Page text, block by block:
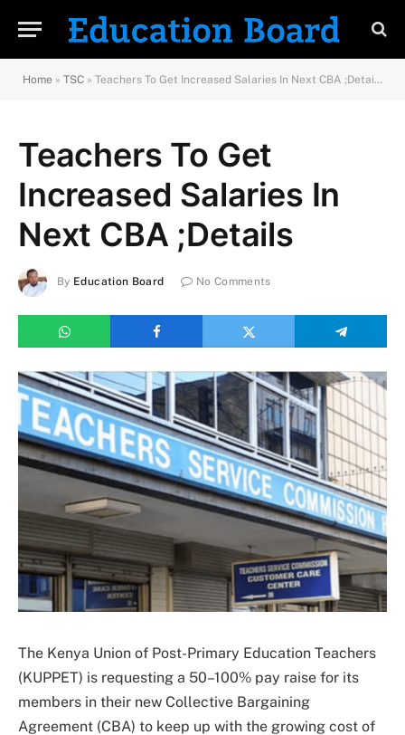
Home » TSC » Teachers To Get Increased Salaries In Next CBA ;Details
Teachers To Get
Increased Salaries In
Next CBA ;Details
By Education Board No Comments
The Kenya Union of Post-Primary Education Teachers
(KUPPET) is requesting a 50–100% pay raise for its
members in their new Collective Bargaining
Agreement (CBA) to keep up with the growing cost of